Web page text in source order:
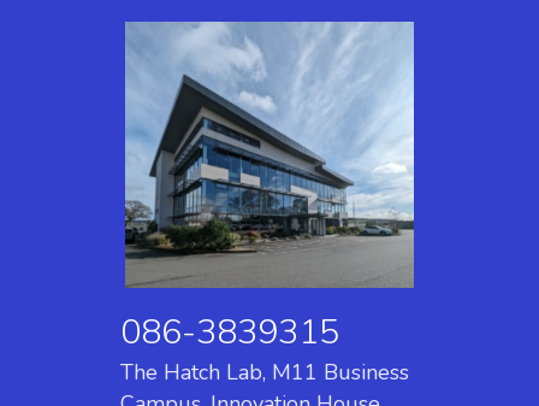
086-3839315
The Hatch Lab, M11 Business